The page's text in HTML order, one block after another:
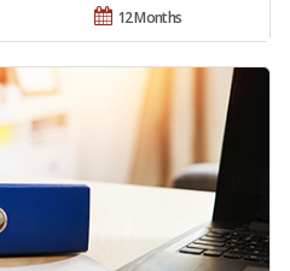
12 Months